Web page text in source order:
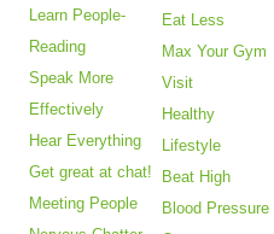
Learn People-
Reading
Speak More
Effectively
Hear Everything
Get great at chat!
Meeting People
Eat Less
Max Your Gym
Visit
Healthy
Lifestyle
Beat High
Blood Pressure